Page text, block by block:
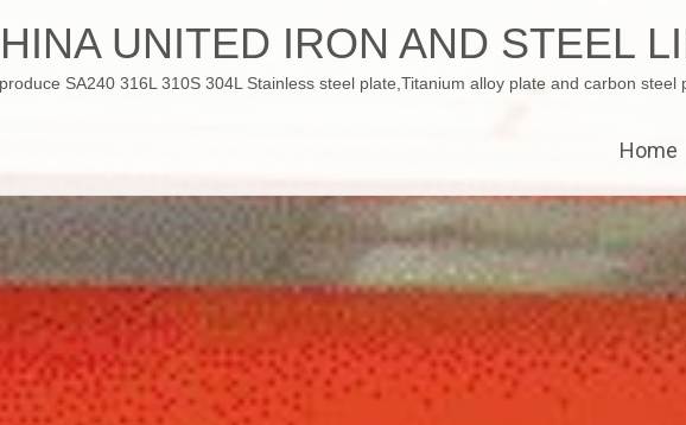
UNITED IRON AND STEEL
SA240 316L 310S 304L Stainless steel plate,Titanium alloy plate and carbon steel
Home